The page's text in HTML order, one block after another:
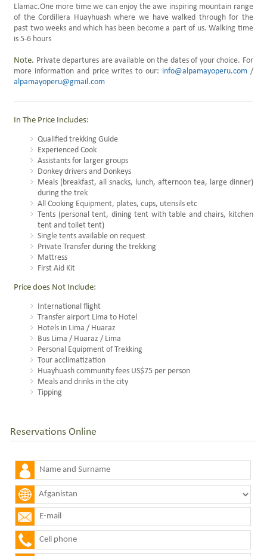
Llamac.One more time we can enjoy the awe inspiring mountain range
of the Cordillera Huayhuash where we have walked through for the
past two weeks and which has been become a part of us. Walking time
is 5-6 hours
Note. Private departures are available on the dates of your choice. For
more information and price writes to our: info@alpamayoperu.com /
alpamayoperu@gmail.com
In The Price Includes:
Qualified trekking Guide
Experienced Cook
Assistants for larger groups
Donkey drivers and Donkeys
Meals (breakfast, all snacks, lunch, afternoon tea, large dinner)
during the trek
All Cooking Equipment, plates, cups, utensils etc
Tents (personal tent, dining tent with table and chairs, kitchen
tent and toilet tent)
Single tents available on request
Private Transfer during the trekking
Mattress
First Aid Kit
Price does Not Include:
International flight
Transfer airport Lima to Hotel
Hotels in Lima / Huaraz
Bus Lima / Huaraz / Lima
Personal Equipment of Trekking
Tour acclimatization
Huayhuash community fees US$75 per person
Meals and drinks in the city
Tipping
Reservations Online